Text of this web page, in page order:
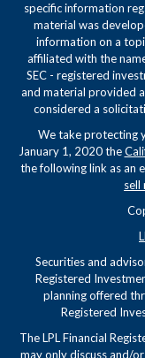
specific information
material was
information on a
affiliated with the
SEC - registered
and material provided
considered a
We take protecting
January 1, 2020 the
the following link as an
sell
Securities and
Registered
planning offered
Registered
The LPL Financial
may only discuss and/